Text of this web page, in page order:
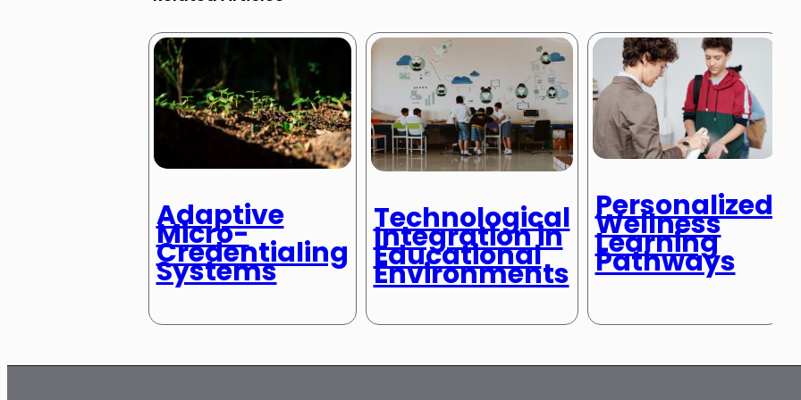
Adaptive
Micro-
Credentialing
Systems
Technological
Integration in
Educational
Environments
Personalized
Wellness
Learning
Pathways